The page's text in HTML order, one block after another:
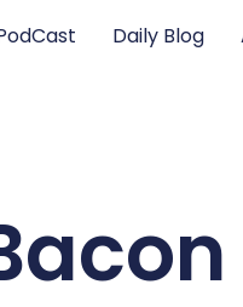
Daily Blog